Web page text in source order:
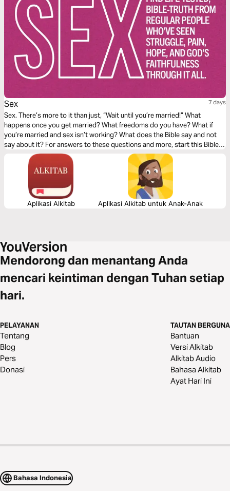
Sex 7 days
Sex. There’s more to it than just, “Wait until you’re married!” What
happens once you get married? What freedoms do you have? What if
you’re married and sex isn’t working? What does the Bible say and not
say about it? For answers to these questions and more, start this Bible
Plan from finds.life.church.
Aplikasi Alkitab Aplikasi Alkitab untuk Anak-Anak
Mendorong dan menantang Anda
mencari keintiman dengan Tuhan setiap
hari.
PELAYANAN
Tentang
Blog
Pers
Donasi
TAUTAN BERGUNA
Bantuan
Versi Alkitab
Alkitab Audio
Bahasa Alkitab
Ayat Hari Ini
Bahasa Indonesia